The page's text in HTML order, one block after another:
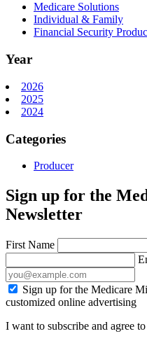
Medicare Solutions
Individual & Family
Financial Security
Year
2026
2025
2024
Categories
Producer
Sign up for the
Newsletter
First Name
Sign up for the Medicare
customized online advertising
I want to subscribe and agree